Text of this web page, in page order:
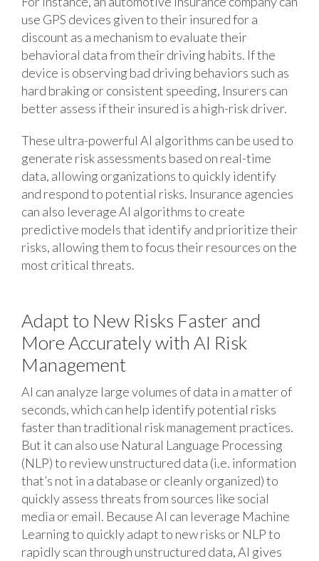
use GPS devices given to their insured for a
discount as a mechanism to evaluate their
behavioral data from their driving habits. If the
device is observing bad driving behaviors such as
hard braking or consistent speeding, Insurers can
better assess if their insured is a high-risk driver.
These ultra-powerful AI algorithms can be used to
generate risk assessments based on real-time
data, allowing organizations to quickly identify
and respond to potential risks. Insurance agencies
can also leverage AI algorithms to create
predictive models that identify and prioritize their
risks, allowing them to focus their resources on the
most critical threats.
Adapt to New Risks Faster and
More Accurately with AI Risk
Management
AI can analyze large volumes of data in a matter of
seconds, which can help identify potential risks
faster than traditional risk management practices.
But it can also use Natural Language Processing
(NLP) to review unstructured data (i.e. information
that’s not in a database or cleanly organized) to
quickly assess threats from sources like social
media or email. Because AI can leverage Machine
Learning to quickly adapt to new risks or NLP to
rapidly scan through unstructured data, AI gives